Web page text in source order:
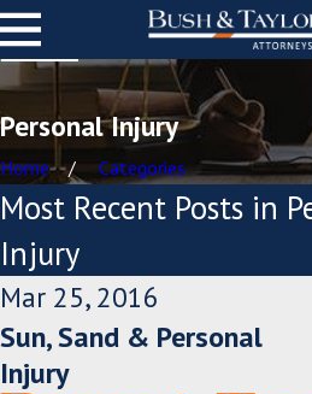
Personal Injury
Home Categories
Most Recent Posts in
Injury
Mar 25, 2016
Sun, Sand & Personal
Injury